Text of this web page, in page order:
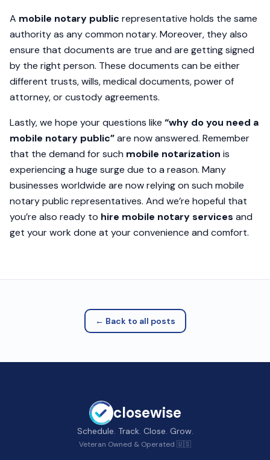
A mobile notary public representative holds the same
authority as any common notary. Moreover, they also
ensure that documents are true and are getting signed
by the right person. These documents can be either
different trusts, wills, medical documents, power of
attorney, or custody agreements.
Lastly, we hope your questions like “why do you need a
mobile notary public”are now answered. Remember
that the demand for such mobile notarization is
experiencing a huge surge due to a reason. Many
businesses worldwide are now relying on such mobile
notary public representatives. And we’re hopeful that
you’re also ready to hire mobile notary services and
get your work done at your convenience and comfort.
← Back to all posts
closewise
Schedule. Track. Close. Grow.
Veteran Owned & Operated 🇺🇸